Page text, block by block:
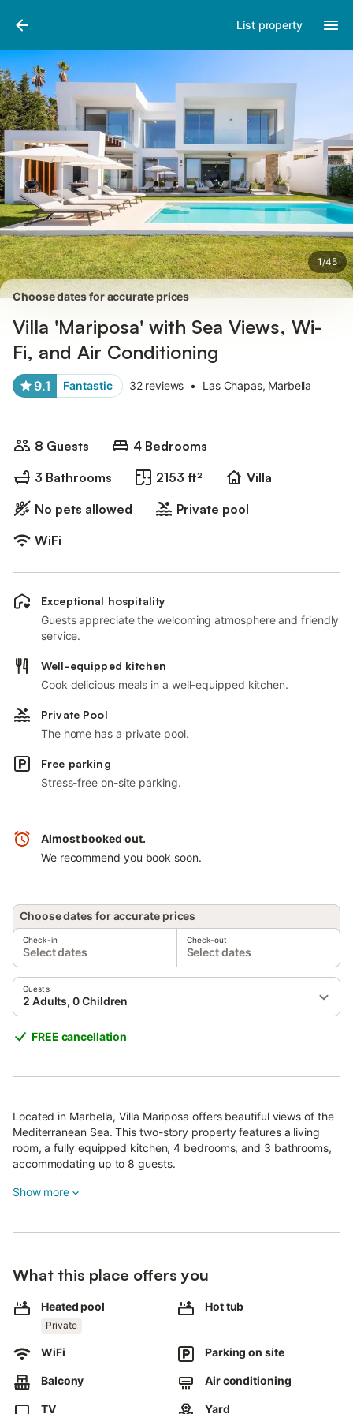
List property
1/45
Pictures
Choose dates for accurate prices
Villa 'Mariposa' with Sea Views, Wi-
Fi, and Air Conditioning
9.1 Fantastic 32 reviews • Las Chapas, Marbella
8 Guests
4 Bedrooms
3 Bathrooms
2153 ft²
Villa
No pets allowed
Private pool
WiFi
Exceptional hospitality
Guests appreciate the welcoming atmosphere and friendly
service.
Well-equipped kitchen
Cook delicious meals in a well-equipped kitchen.
Private Pool
The home has a private pool.
Free parking
Stress-free on-site parking.
Almost booked out.
We recommend you book soon.
Choose dates for accurate prices
Check-in
Select dates
Check-out
Select dates
Guests
2 Adults, 0 Children
FREE cancellation
Located in Marbella, Villa Mariposa offers beautiful views of the
Mediterranean Sea. This two-story property features a living
room, a fully equipped kitchen, 4 bedrooms, and 3 bathrooms,
accommodating up to 8 guests.
Additional amenities include high-speed Wi-Fi (suitable for video
an extra fee), hot tub, garden, open and covered terraces,
balcony, and barbecue.
Public transport links are within walking distance.
The property offers 2 parking spaces.
Show more
What this place offers you
Heated pool
Private
Hot tub
WiFi Parking on site
Balcony Air conditioning
TV Yard